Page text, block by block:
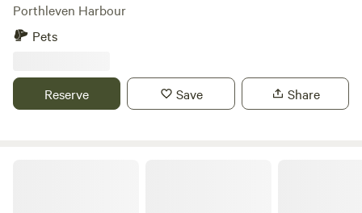
Porthleven Harbour
Pets
Reserve Save Share